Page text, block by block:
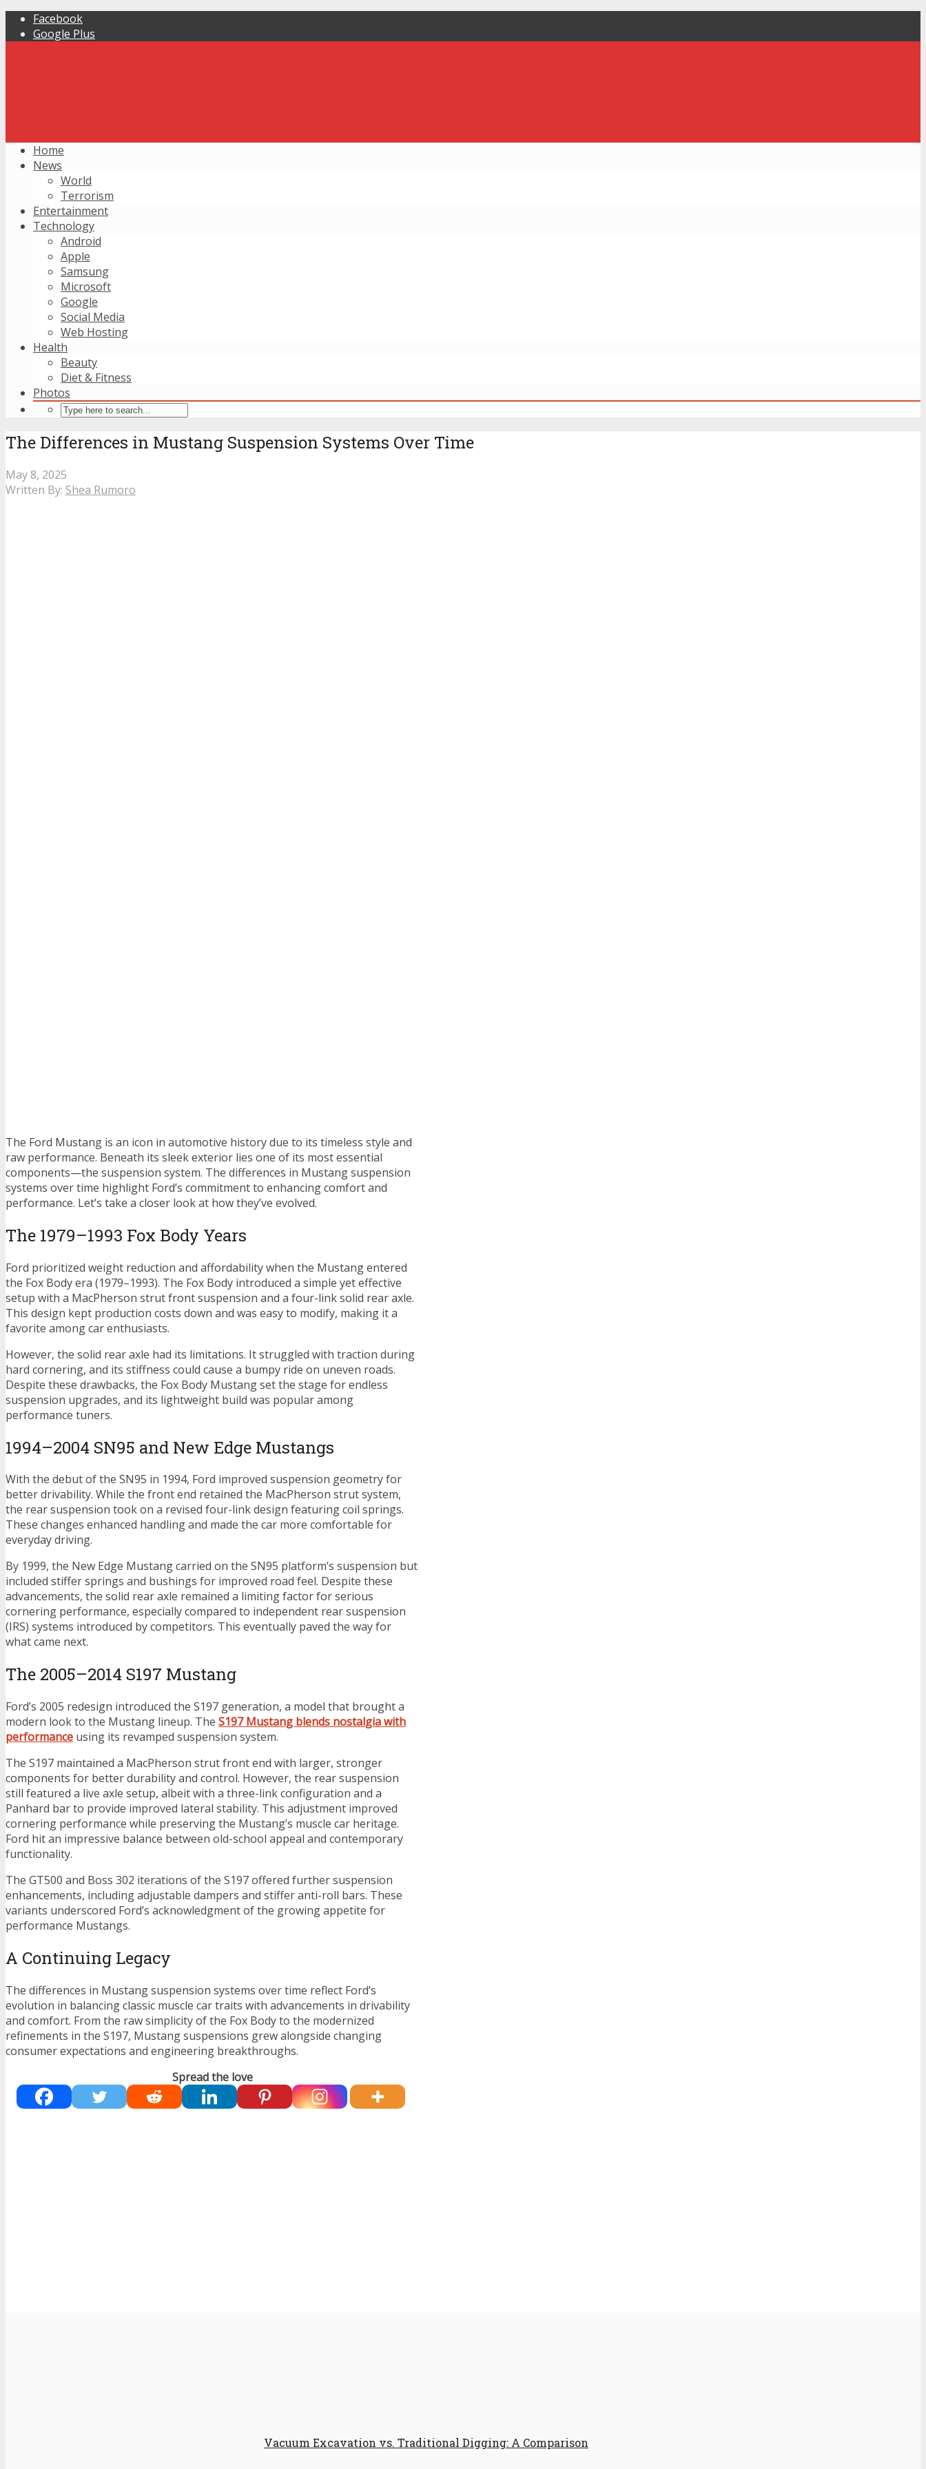
Facebook
Google Plus
Home
News
World
Terrorism
Entertainment
Technology
Android
Apple
Samsung
Microsoft
Google
Social Media
Web Hosting
Health
Beauty
Diet & Fitness
Photos
The Differences in Mustang Suspension Systems Over Time
May 8, 2025
Written By: Shea Rumoro
The Ford Mustang is an icon in automotive history due to its timeless style and
raw performance. Beneath its sleek exterior lies one of its most essential
components—the suspension system. The differences in Mustang suspension
systems over time highlight Ford’s commitment to enhancing comfort and
performance. Let’s take a closer look at how they’ve evolved.
The 1979–1993 Fox Body Years
Ford prioritized weight reduction and affordability when the Mustang entered
the Fox Body era (1979–1993). The Fox Body introduced a simple yet effective
setup with a MacPherson strut front suspension and a four-link solid rear axle.
This design kept production costs down and was easy to modify, making it a
favorite among car enthusiasts.
However, the solid rear axle had its limitations. It struggled with traction during
hard cornering, and its stiffness could cause a bumpy ride on uneven roads.
Despite these drawbacks, the Fox Body Mustang set the stage for endless
suspension upgrades, and its lightweight build was popular among
performance tuners.
1994–2004 SN95 and New Edge Mustangs
With the debut of the SN95 in 1994, Ford improved suspension geometry for
better drivability. While the front end retained the MacPherson strut system,
the rear suspension took on a revised four-link design featuring coil springs.
These changes enhanced handling and made the car more comfortable for
everyday driving.
By 1999, the New Edge Mustang carried on the SN95 platform’s suspension but
included stiffer springs and bushings for improved road feel. Despite these
advancements, the solid rear axle remained a limiting factor for serious
cornering performance, especially compared to independent rear suspension
(IRS) systems introduced by competitors. This eventually paved the way for
what came next.
The 2005–2014 S197 Mustang
Ford’s 2005 redesign introduced the S197 generation, a model that brought a
modern look to the Mustang lineup. The S197 Mustang blends nostalgia with
performance using its revamped suspension system.
The S197 maintained a MacPherson strut front end with larger, stronger
components for better durability and control. However, the rear suspension
still featured a live axle setup, albeit with a three-link configuration and a
Panhard bar to provide improved lateral stability. This adjustment improved
cornering performance while preserving the Mustang’s muscle car heritage.
Ford hit an impressive balance between old-school appeal and contemporary
functionality.
The GT500 and Boss 302 iterations of the S197 offered further suspension
enhancements, including adjustable dampers and stiffer anti-roll bars. These
variants underscored Ford’s acknowledgment of the growing appetite for
performance Mustangs.
A Continuing Legacy
The differences in Mustang suspension systems over time reflect Ford’s
evolution in balancing classic muscle car traits with advancements in drivability
and comfort. From the raw simplicity of the Fox Body to the modernized
refinements in the S197, Mustang suspensions grew alongside changing
consumer expectations and engineering breakthroughs.
Spread the love
Vacuum Excavation vs. Traditional Digging: A Comparison